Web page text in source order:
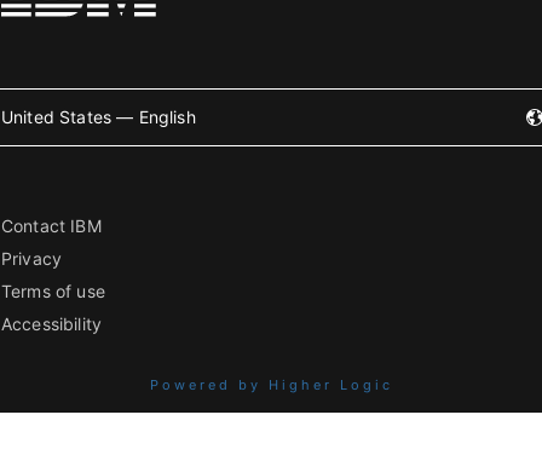
United States — English
Contact IBM
Privacy
Terms of use
Accessibility
Powered by Higher Logic